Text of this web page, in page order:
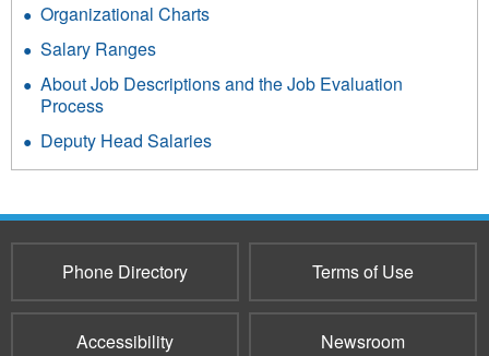
Organizational Charts
Salary Ranges
About Job Descriptions and the Job Evaluation
Process
Deputy Head Salaries
Phone Directory Terms of Use
Accessibility Newsroom